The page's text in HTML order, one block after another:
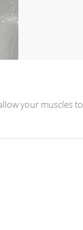
your muscles to